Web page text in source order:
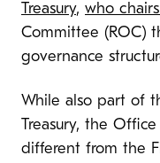
Treasury, who
Committee (ROC)
governance
While also part of
Treasury, the
different from the